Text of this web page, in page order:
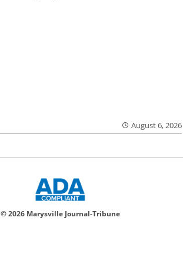
August 6, 2026
© 2026 Marysville Journal-Tribune